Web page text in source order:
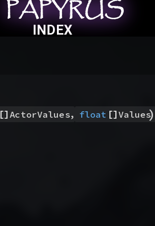
PAPYRUS
PAPYRUS
PAPYRUS
INDEX
[]ActorValues, float []Values
)